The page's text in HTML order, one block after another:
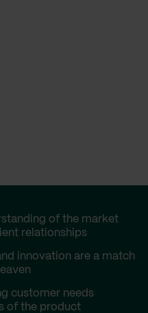
of the market
relationships
innovation are a match
customer needs
of the product